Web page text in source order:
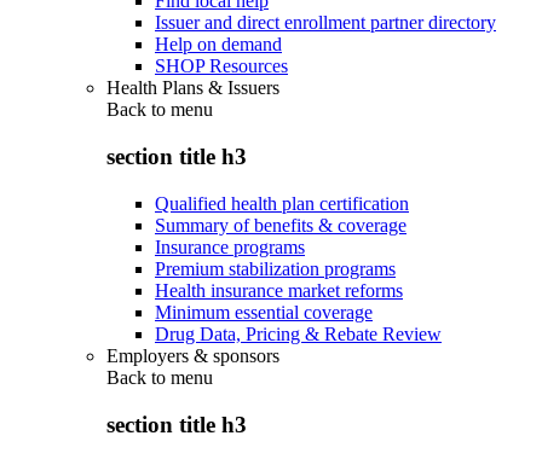
Issuer and direct enrollment partner directory
Help on demand
SHOP Resources
Health Plans & Issuers
Back to menu
section title h3
Qualified health plan certification
Summary of benefits & coverage
Insurance programs
Premium stabilization programs
Health insurance market reforms
Minimum essential coverage
Drug Data, Pricing & Rebate Review
Employers & sponsors
Back to menu
section title h3